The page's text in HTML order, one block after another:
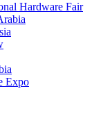
Hardware Fair
Expo